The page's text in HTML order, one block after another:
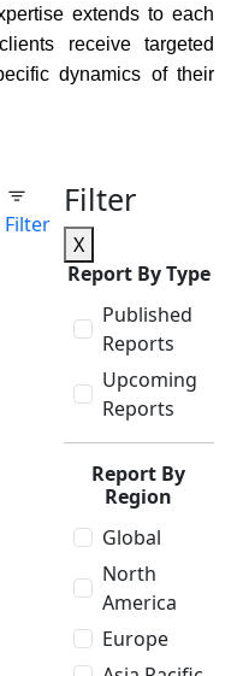
extends to each
receive targeted
dynamics of their
Filter
Filter
X
Report By Type
Published
Reports
Upcoming
Reports
Report By
Region
Global
North
America
Europe